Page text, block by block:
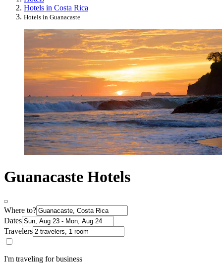
Hotels in Costa Rica
Hotels in Guanacaste
Guanacaste Hotels
Where to?
Dates
Travelers
I'm traveling for business